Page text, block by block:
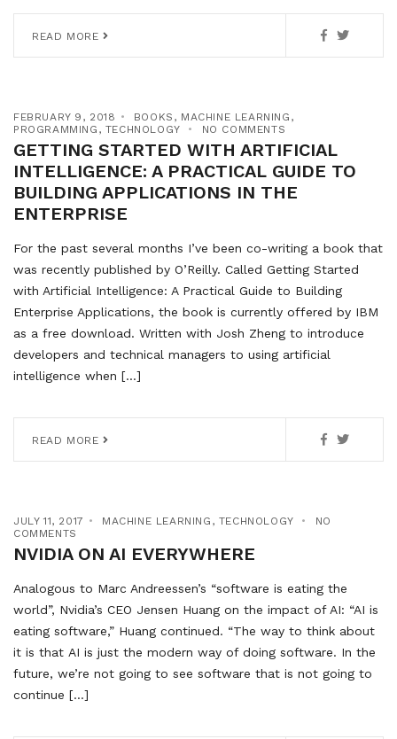
READ MORE
FEBRUARY 9, 2018 BOOKS , MACHINE LEARNING ,
PROGRAMMING , TECHNOLOGY NO COMMENTS
GETTING STARTED WITH ARTIFICIAL
INTELLIGENCE: A PRACTICAL GUIDE TO
BUILDING APPLICATIONS IN THE
ENTERPRISE
For the past several months I’ve been co-writing a book that
was recently published by O’Reilly. Called Getting Started
with Artificial Intelligence: A Practical Guide to Building
Enterprise Applications, the book is currently offered by IBM
as a free download. Written with Josh Zheng to introduce
developers and technical managers to using artificial
intelligence when […]
READ MORE
JULY 11, 2017 MACHINE LEARNING , TECHNOLOGY
NO
COMMENTS
NVIDIA ON AI EVERYWHERE
Analogous to Marc Andreessen’s “software is eating the
world”, Nvidia’s CEO Jensen Huang on the impact of AI: “AI is
eating software,” Huang continued. “The way to think about
it is that AI is just the modern way of doing software. In the
future, we’re not going to see software that is not going to
continue […]